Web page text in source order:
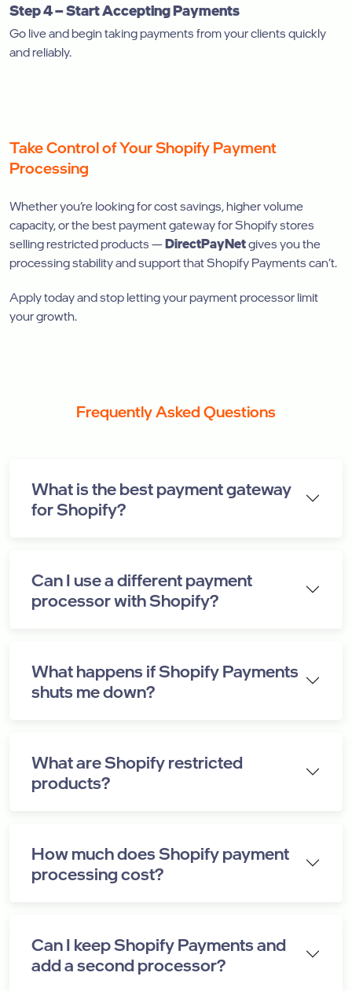
Step 4 – Start Accepting Payments
Go live and begin taking payments from your clients quickly
and reliably.
Take Control of Your Shopify Payment
Processing
Whether you’re looking for cost savings, higher volume
capacity, or the best payment gateway for Shopify stores
selling restricted products —DirectPayNetgives you the
processing stability and support that Shopify Payments can’t.
Apply today and stop letting your payment processor limit
your growth.
Frequently Asked Questions
What is the best payment gateway
for Shopify?
Can I use a different payment
processor with Shopify?
What happens if Shopify Payments
shuts me down?
What are Shopify restricted
products?
How much does Shopify payment
processing cost?
Can I keep Shopify Payments and
add a second processor?